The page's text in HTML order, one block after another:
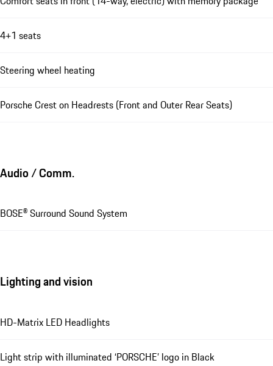
4+1 seats
Steering wheel heating
Porsche Crest on Headrests (Front and Outer Rear Seats)
Audio / Comm.
BOSE® Surround Sound System
Lighting and vision
HD-Matrix LED Headlights
Light strip with illuminated ‘PORSCHE’ logo in Black